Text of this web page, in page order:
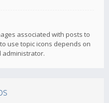
associated with posts to
use topic icons depends on
administrator.